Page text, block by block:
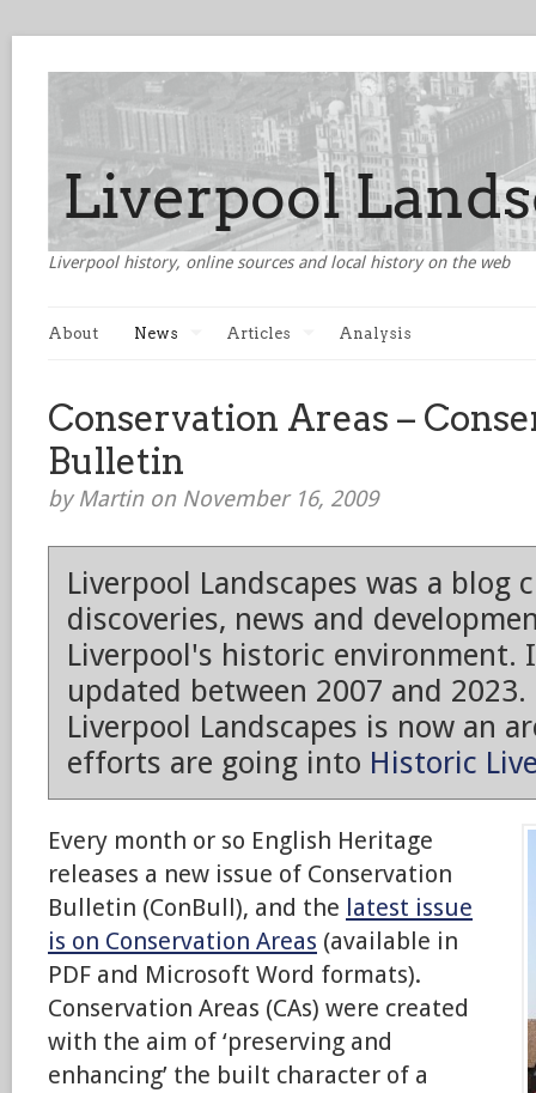
Liverpool history, online sources and local history on the web
About News Articles Analysis
Conservation Areas –
Bulletin
by Martin on November 16, 2009
Liverpool Landscapes was a blog
discoveries, news and
Liverpool's historic environment.
updated between 2007 and 2023.
Liverpool Landscapes is now an
efforts are going into Historic
Every month or so English Heritage
releases a new issue of Conservation
Bulletin (ConBull), and the latest issue
is on Conservation Areas (available in
PDF and Microsoft Word formats).
Conservation Areas (CAs) were created
with the aim of ‘preserving and
enhancing’ the built character of a